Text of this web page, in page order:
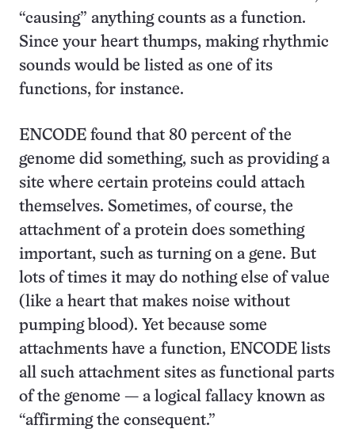
“causing” anything counts as a function.
Since your heart thumps, making rhythmic
sounds would be listed as one of its
functions, for instance.
ENCODE found that 80 percent of the
genome did something, such as providing a
site where certain proteins could attach
themselves. Sometimes, of course, the
attachment of a protein does something
important, such as turning on a gene. But
lots of times it may do nothing else of value
(like a heart that makes noise without
pumping blood). Yet because some
attachments have a function, ENCODE lists
all such attachment sites as functional parts
of the genome — a logical fallacy known as
“affirming the consequent.”